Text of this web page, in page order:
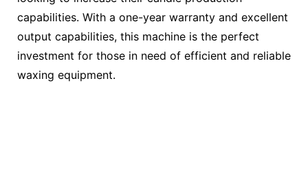
capabilities. With a one-year warranty and excellent
output capabilities, this machine is the perfect
investment for those in need of efficient and reliable
waxing equipment.